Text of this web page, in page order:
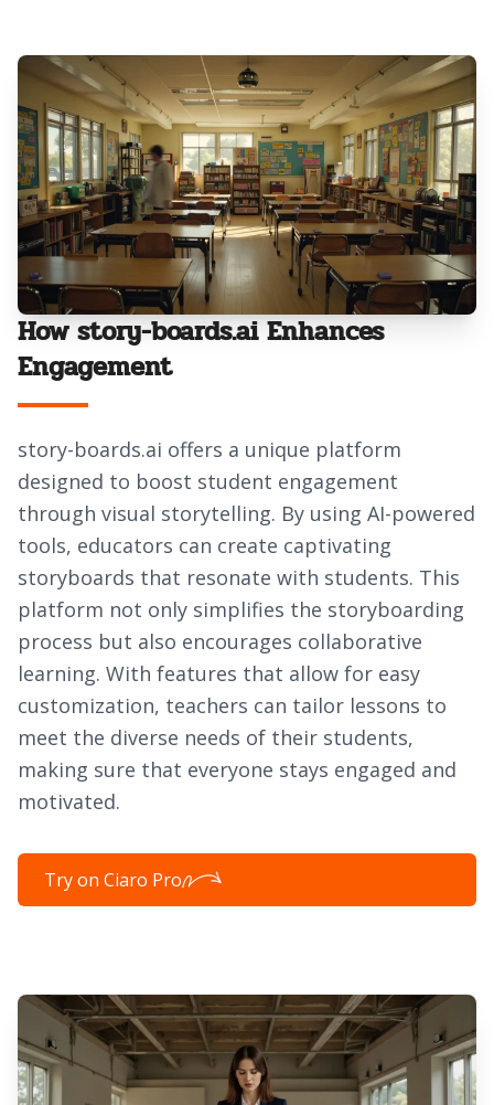
How story-boards.ai Enhances
Engagement
story-boards.ai offers a unique platform
designed to boost student engagement
through visual storytelling. By using AI-powered
tools, educators can create captivating
storyboards that resonate with students. This
platform not only simplifies the storyboarding
process but also encourages collaborative
learning. With features that allow for easy
customization, teachers can tailor lessons to
meet the diverse needs of their students,
making sure that everyone stays engaged and
motivated.
Try on Ciaro Pro